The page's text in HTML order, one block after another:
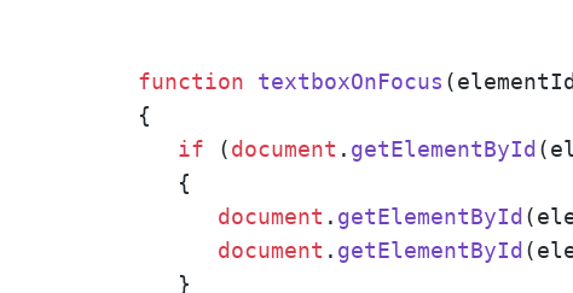
function textboxOnFocus (
{
if (document . getElementById
   {
document . getElementById
document . getElementById
   }